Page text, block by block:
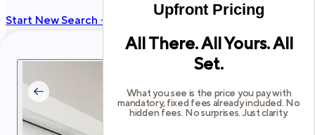
Upfront Pricing
All There. All Yours. All
Set.
What you see is the price you pay with
mandatory, fixed fees already included. No
hidden fees. No surprises. Just clarity.
Start New Search →
Privacy
Terms Site Map